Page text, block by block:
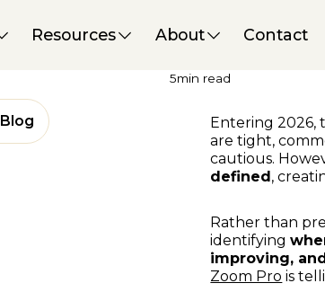
Resources About Contact
Early 2026 Equipment Markets:
5min read
Blog
Entering 2026,
are tight,
cautious.
defined,
Rather than
identifying
improving,
Zoom Pro is